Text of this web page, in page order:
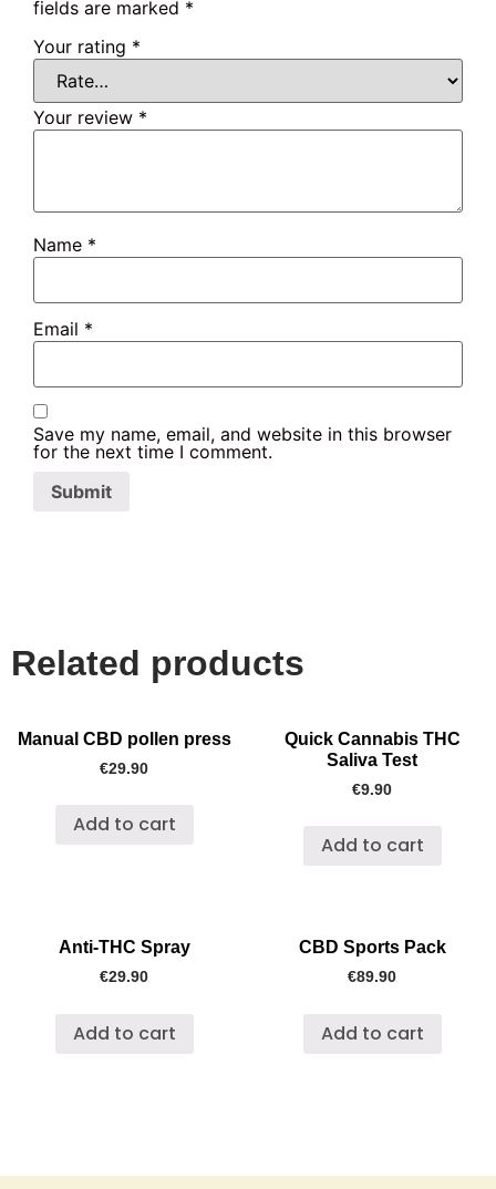
fields are marked *
Your rating *
Your review *
Name *
Email *
Save my name, email, and website in this browser
for the next time I comment.
Related products
Manual CBD pollen press
€29.90
Add to cart
Quick Cannabis THC
Saliva Test
€9.90
Add to cart
Anti-THC Spray
€29.90
Add to cart
CBD Sports Pack
€89.90
Add to cart